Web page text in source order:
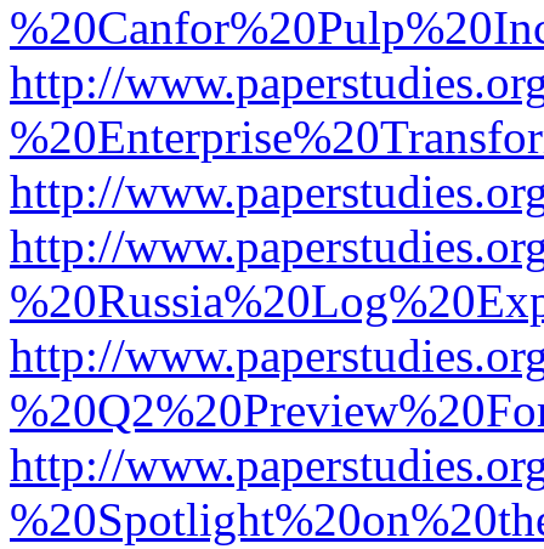
http://
http://
http://
http://
http://